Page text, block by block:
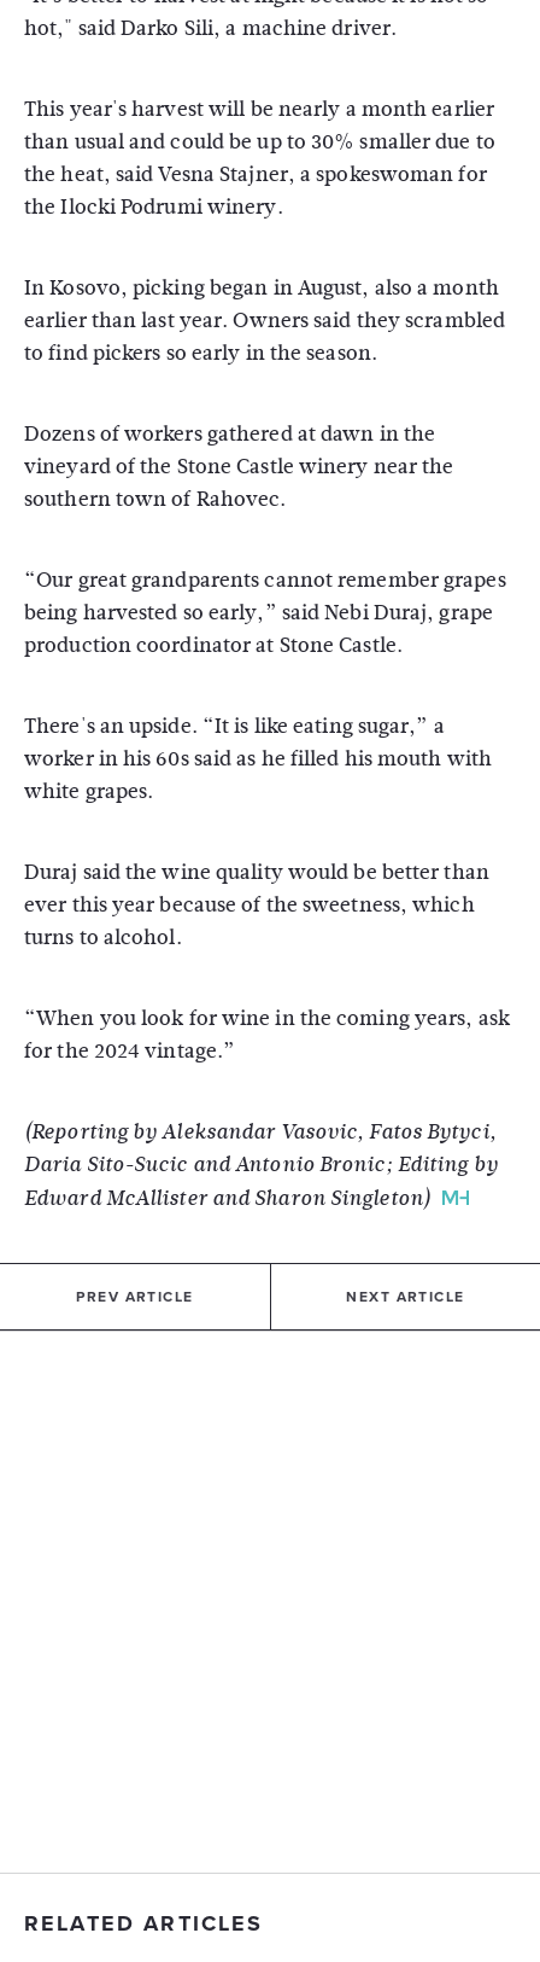
hot," said Darko Sili, a machine driver.
This year's harvest will be nearly a month earlier
than usual and could be up to 30% smaller due to
the heat, said Vesna Stajner, a spokeswoman for
the Ilocki Podrumi winery.
In Kosovo, picking began in August, also a month
earlier than last year. Owners said they scrambled
to find pickers so early in the season.
Dozens of workers gathered at dawn in the
vineyard of the Stone Castle winery near the
southern town of Rahovec.
“Our great grandparents cannot remember grapes
being harvested so early,” said Nebi Duraj, grape
production coordinator at Stone Castle.
There's an upside. “It is like eating sugar,” a
worker in his 60s said as he filled his mouth with
white grapes.
Duraj said the wine quality would be better than
ever this year because of the sweetness, which
turns to alcohol.
“When you look for wine in the coming years, ask
for the 2024 vintage.”
(Reporting by Aleksandar Vasovic, Fatos Bytyci,
Daria Sito-Sucic and Antonio Bronic; Editing by
Edward McAllister and Sharon Singleton)
PREV ARTICLE NEXT ARTICLE
RELATED ARTICLES